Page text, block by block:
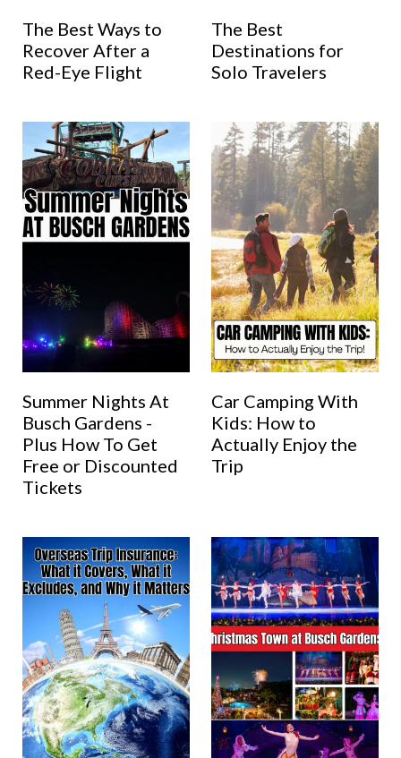
The Best Ways to
Recover After a
Red-Eye Flight
The Best
Destinations for
Solo Travelers
Summer Nights At
Busch Gardens -
Plus How To Get
Free or Discounted
Tickets
Car Camping With
Kids: How to
Actually Enjoy the
Trip